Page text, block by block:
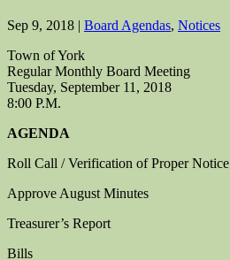
Sep 9, 2018 | Board Agendas, Notices
Town of York
Regular Monthly Board Meeting
Tuesday, September 11, 2018
8:00 P.M.
AGENDA
Roll Call / Verification of Proper Notice
Approve August Minutes
Treasurer’s Report
Bills